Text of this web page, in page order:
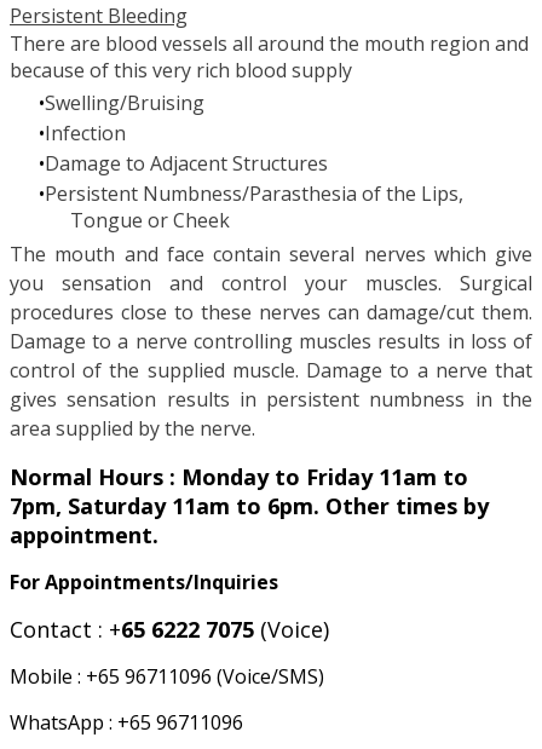
Persistent Bleeding
There are blood vessels all around the mouth region and
because of this very rich blood supply
Swelling/Bruising
Infection
Damage to Adjacent Structures
Persistent Numbness/Parasthesia of the Lips,
Tongue or Cheek
The mouth and face contain several nerves which give
you sensation and control your muscles. Surgical
procedures close to these nerves can damage/cut them.
Damage to a nerve controlling muscles results in loss of
control of the supplied muscle. Damage to a nerve that
gives sensation results in persistent numbness in the
area supplied by the nerve.
Normal Hours : Monday to Friday 11am to
7pm, Saturday 11am to 6pm. Other times by
appointment.
For Appointments/Inquiries
Contact : +65 6222 7075 (Voice)
Mobile : +65 96711096 (Voice/SMS)
WhatsApp : +65 96711096